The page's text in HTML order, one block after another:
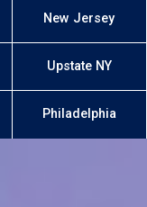
New Jersey
Upstate NY
Philadelphia